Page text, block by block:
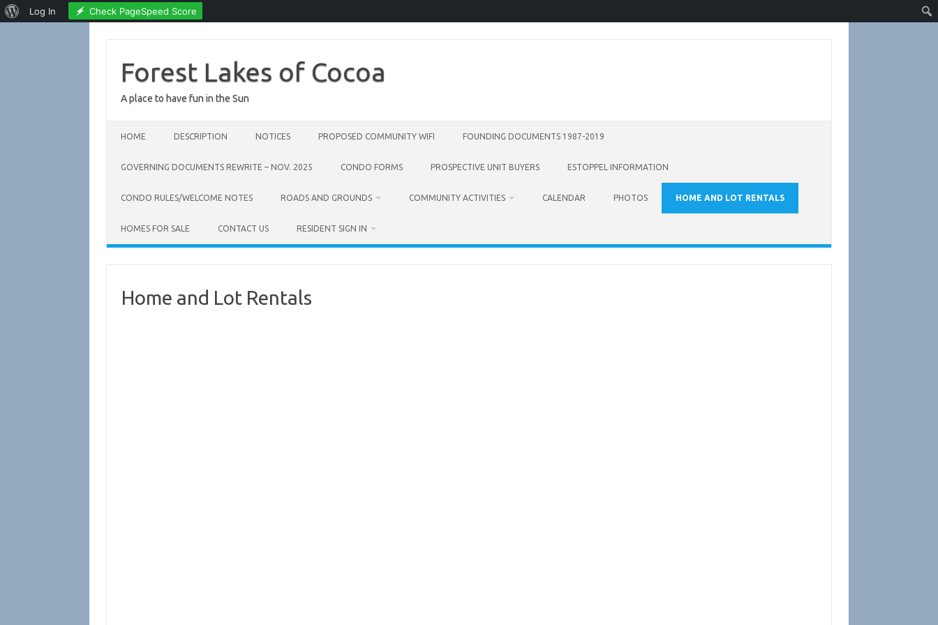
About
Log In Check PageSpeed Score
contentForest Lakes of Cocoa
A place to have fun in the Sun
HOME DESCRIPTION NOTICES PROPOSED COMMUNITY WIFI FOUNDING DOCUMENTS 1987-2019
GOVERNING DOCUMENTS REWRITE – NOV. 2025 CONDO FORMS PROSPECTIVE UNIT BUYERS ESTOPPEL INFORMATION
CONDO RULES/WELCOME NOTES ROADS AND GROUNDS COMMUNITY ACTIVITIES CALENDAR PHOTOS HOME AND LOT RENTALS
HOMES FOR SALE CONTACT US RESIDENT SIGN IN
Home and Lot Rentals